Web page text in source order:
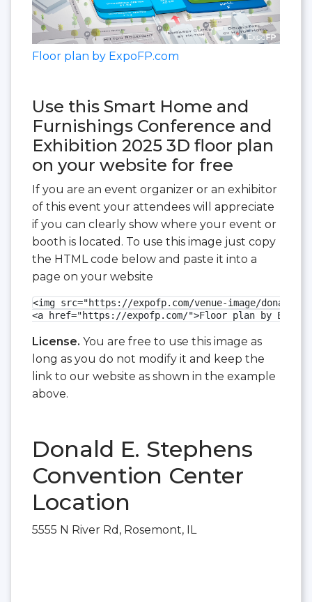
Floor plan by ExpoFP.com
Use this Smart Home and
Furnishings Conference and
Exhibition 2025 3D floor plan
on your website for free
If you are an event organizer or an exhibitor
of this event your attendees will appreciate
if you can clearly show where your event or
booth is located. To use this image just copy
the HTML code below and paste it into a
page on your website
<img src="https://expofp.com/venue-image/donald-
<a href="https://expofp.com/">Floor plan by
License. You are free to use this image as
long as you do not modify it and keep the
link to our website as shown in the example
above.
Donald E. Stephens
Convention Center
Location
5555 N River Rd, Rosemont, IL